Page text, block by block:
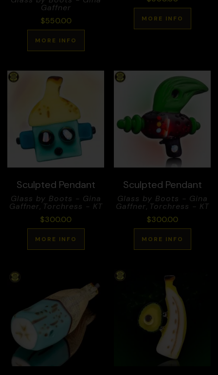
Gaffner
$550.00
MORE INFO
MORE INFO
Sculpted Pendant
Glass by Boots - Gina
Gaffner, Torchress - KT
$300.00
MORE INFO
Sculpted Pendant
Glass by Boots - Gina
Gaffner, Torchress - KT
$300.00
MORE INFO